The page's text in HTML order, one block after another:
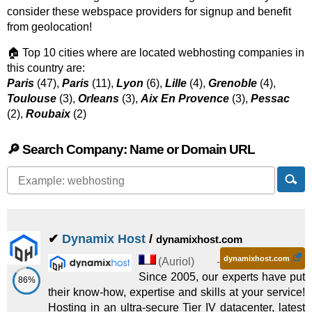
consider these webspace providers for signup and benefit
from geolocation!
🏠 Top 10 cities where are located webhosting companies in
this country are:
Paris (47), Paris (11), Lyon (6), Lille (4), Grenoble (4),
Toulouse (3), Orleans (3), Aix En Provence (3), Pessac
(2), Roubaix(2)
🔎 Search Company: Name or Domain URL
86%
✔ Dynamix Host / dynamixhost.com
dynamixhost.com
(Auriol ) -
Since 2005, our experts have put
their know-how, expertise and skills at your service!
Hosting in an ultra-secure Tier IV datacenter, latest